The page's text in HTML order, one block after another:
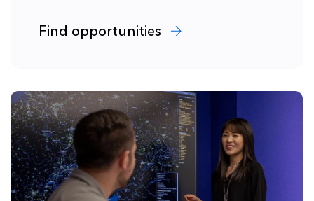
Find opportunities